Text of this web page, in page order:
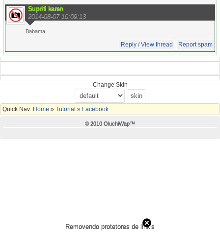
Supriti karan
2014-08-07 10:09:13
Babama
Reply / View thread Report spam
Change Skin
Quick Nav: Home » Tutorial » Facebook
© 2010 OluchiWap™
Removendo protetores de link's